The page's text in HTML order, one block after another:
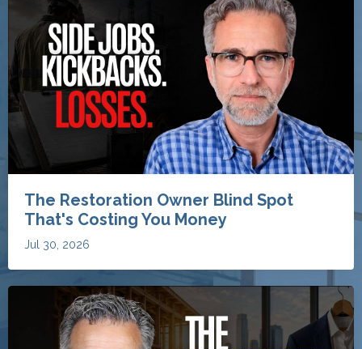
The Restoration Owner Blind Spot
That's Costing You Money